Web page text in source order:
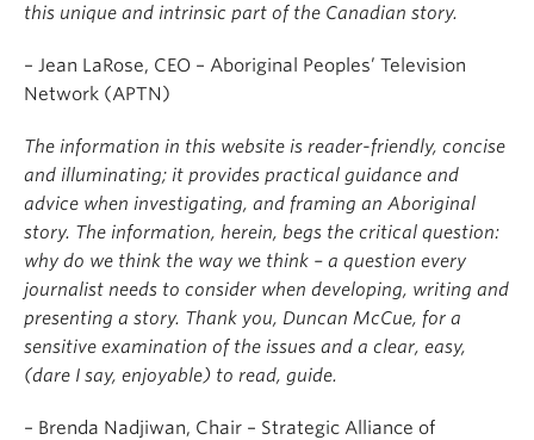
this unique and intrinsic part of the Canadian story.
– Jean LaRose, CEO – Aboriginal Peoples’ Television
Network (APTN)
The information in this website is reader-friendly, concise
and illuminating; it provides practical guidance and
advice when investigating, and framing an Aboriginal
story. The information, herein, begs the critical question:
why do we think the way we think – a question every
journalist needs to consider when developing, writing and
presenting a story. Thank you, Duncan McCue, for a
sensitive examination of the issues and a clear, easy,
(dare I say, enjoyable) to read, guide.
– Brenda Nadjiwan, Chair – Strategic Alliance of